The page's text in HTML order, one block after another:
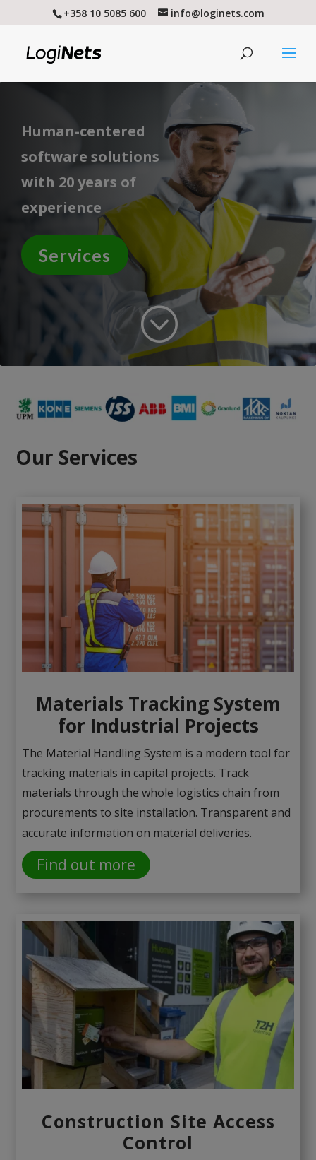
+358 10 5085 600 info@loginets.com
Human-centered
software solutions
with 20 years of
experience
Services
;
Our Services
Materials Tracking System
for Industrial Projects
The Material Handling System is a modern tool for
tracking materials in capital projects. Track
materials through the whole logistics chain from
procurements to site installation. Transparent and
accurate information on material deliveries.
Find out more
Construction Site Access
Control